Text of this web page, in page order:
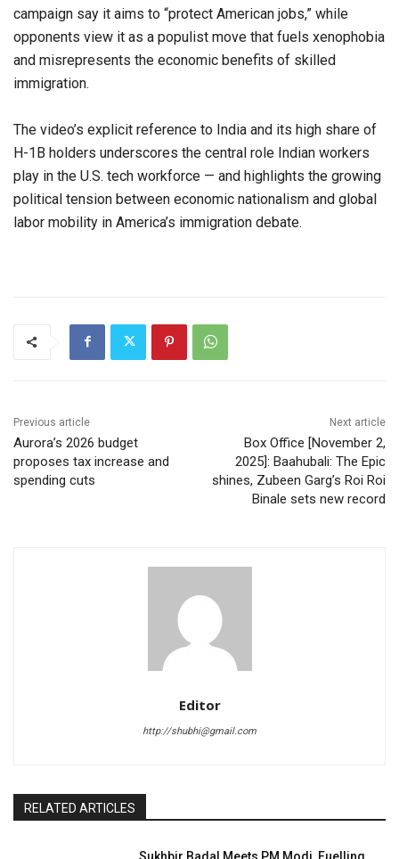
campaign say it aims to “protect American jobs,” while
opponents view it as a populist move that fuels xenophobia
and misrepresents the economic benefits of skilled
immigration.
The video’s explicit reference to India and its high share of
H-1B holders underscores the central role Indian workers
play in the U.S. tech workforce — and highlights the growing
political tension between economic nationalism and global
labor mobility in America’s immigration debate.
Previous article
Aurora’s 2026 budget
proposes tax increase and
spending cuts
Next article
Box Office [November 2,
2025]: Baahubali: The Epic
shines, Zubeen Garg’s Roi Roi
Binale sets new record
Editor
http://shubhi@gmail.com
RELATED ARTICLES